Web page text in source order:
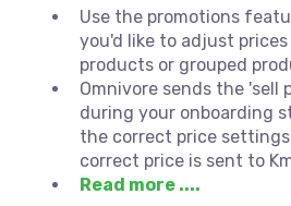
Use the promotions
you'd like to adjust
products or grouped
Omnivore sends the 'sell
during your onboarding
the correct price
correct price is sent to
Read more ....